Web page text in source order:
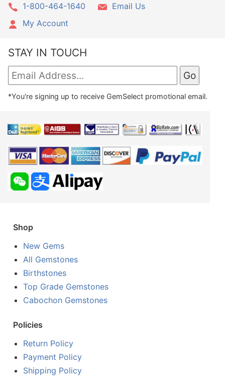
1-800-464-1640
Email Us
My Account
STAY IN TOUCH
*You're signing up to receive GemSelect promotional email.
Shop
New Gems
All Gemstones
Birthstones
Top Grade Gemstones
Cabochon Gemstones
Policies
Return Policy
Payment Policy
Shipping Policy